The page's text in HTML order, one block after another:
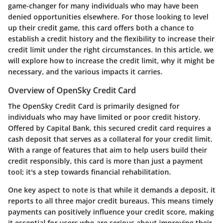
game-changer for many individuals who may have been
denied opportunities elsewhere. For those looking to level
up their credit game, this card offers both a chance to
establish a credit history and the flexibility to increase their
credit limit under the right circumstances. In this article, we
will explore how to increase the credit limit, why it might be
necessary, and the various impacts it carries.
Overview of OpenSky Credit Card
The OpenSky Credit Card is primarily designed for
individuals who may have limited or poor credit history.
Offered by Capital Bank, this secured credit card requires a
cash deposit that serves as a collateral for your credit limit.
With a range of features that aim to help users build their
credit responsibly, this card is more than just a payment
tool; it's a step towards financial rehabilitation.
One key aspect to note is that while it demands a deposit, it
reports to all three major credit bureaus. This means timely
payments can positively influence your credit score, making